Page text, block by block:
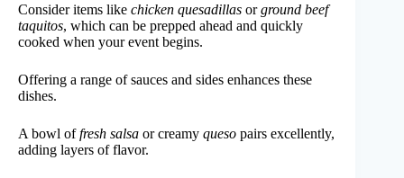
Consider items like chicken quesadillas orground beef
taquitos, which can be prepped ahead and quickly
cooked when your event begins.
Offering a range of sauces and sides enhances these
dishes.
A bowl offresh salsa or creamy queso pairs excellently,
adding layers of flavor.